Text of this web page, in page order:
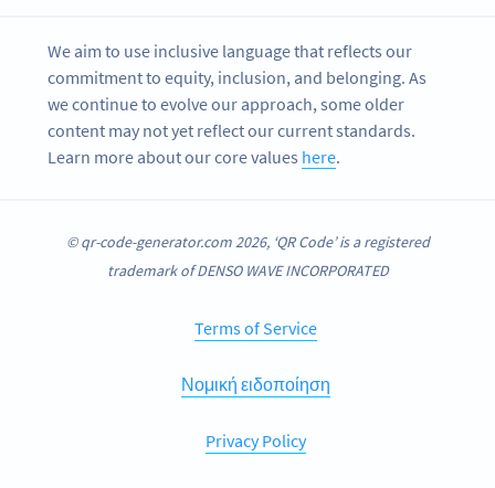
We aim to use inclusive language that reflects our
commitment to equity, inclusion, and belonging. As
we continue to evolve our approach, some older
content may not yet reflect our current standards.
Learn more about our core values here.
© qr-code-generator.com 2026, ‘QR Code’ is a registered
trademark of DENSO WAVE INCORPORATED
Terms of Service
Νομική ειδοποίηση
Privacy Policy